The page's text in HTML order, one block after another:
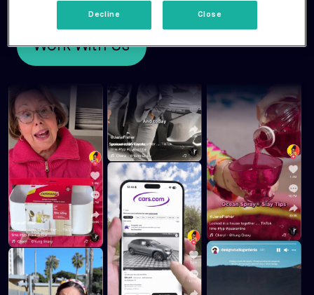
Work With Us
Decline Close